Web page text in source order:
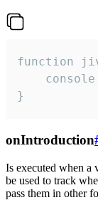
function
}
onIntroduction
Is executed when a
be used to track
pass them in other